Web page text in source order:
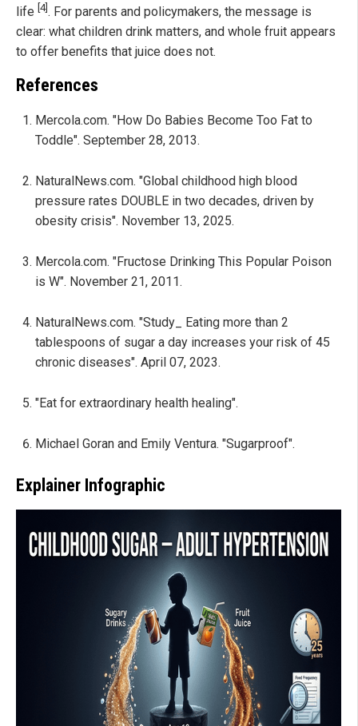
life [4]. For parents and policymakers, the message is
clear: what children drink matters, and whole fruit appears
to offer benefits that juice does not.
References
Mercola.com. "How Do Babies Become Too Fat to
Toddle". September 28, 2013.
NaturalNews.com. "Global childhood high blood
pressure rates DOUBLE in two decades, driven by
obesity crisis". November 13, 2025.
Mercola.com. "Fructose Drinking This Popular Poison
is W". November 21, 2011.
NaturalNews.com. "Study_ Eating more than 2
tablespoons of sugar a day increases your risk of 45
chronic diseases". April 07, 2023.
"Eat for extraordinary health healing".
Michael Goran and Emily Ventura. "Sugarproof".
Explainer Infographic